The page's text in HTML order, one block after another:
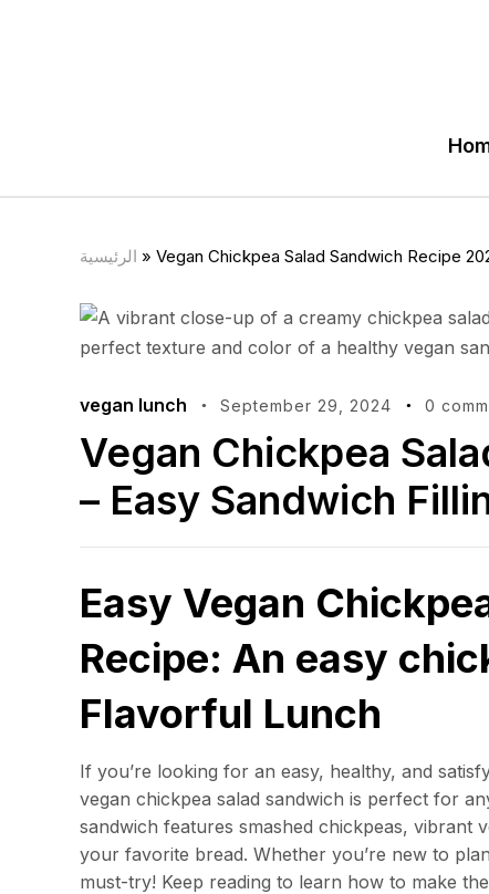
الرئيسية » Vegan Chickpea Salad Sandwich Recipe
vegan lunch September 29, 2024 0
Vegan Chickpea
– Easy Sandwich
Easy Vegan
Recipe: An easy
Flavorful Lunch
If you’re looking for an easy, healthy, and
vegan chickpea salad sandwich is perfect for
sandwich features smashed chickpeas, vibrant
your favorite bread. Whether you’re new to
must-try! Keep reading to learn how to make